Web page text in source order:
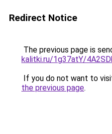
Redirect Notice
The previous page is
kalitki.ru/1g37atY/
If you do not want to
the previous page.